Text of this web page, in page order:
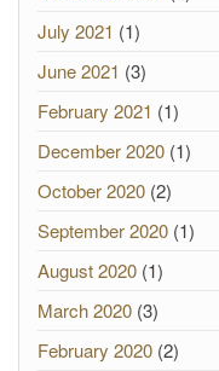
July 2021 (1)
June 2021 (3)
February 2021 (1)
December 2020 (1)
October 2020 (2)
September 2020 (1)
August 2020 (1)
March 2020 (3)
February 2020 (2)